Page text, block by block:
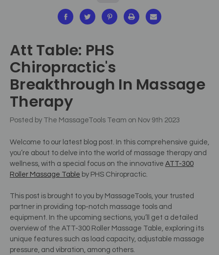
Att Table: PHS
Chiropractic's
Breakthrough In Massage
Therapy
Posted by The MassageTools Team on Nov 9th 2023
Welcome to our latest blog post. In this comprehensive guide,
you’re about to delve into the world of massage therapy and
wellness, with a special focus on the innovative ATT-300
Roller Massage Table by PHS Chiropractic.
This post is brought to you by MassageTools, your trusted
partner in providing top-notch massage tools and
equipment. In the upcoming sections, you’ll get a detailed
overview of the ATT-300 Roller Massage Table, exploring its
unique features such as load capacity, adjustable massage
pressure, and vibration, among others.